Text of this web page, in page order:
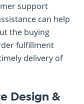
support
can help
the buying
fulfillment
delivery of
Design &